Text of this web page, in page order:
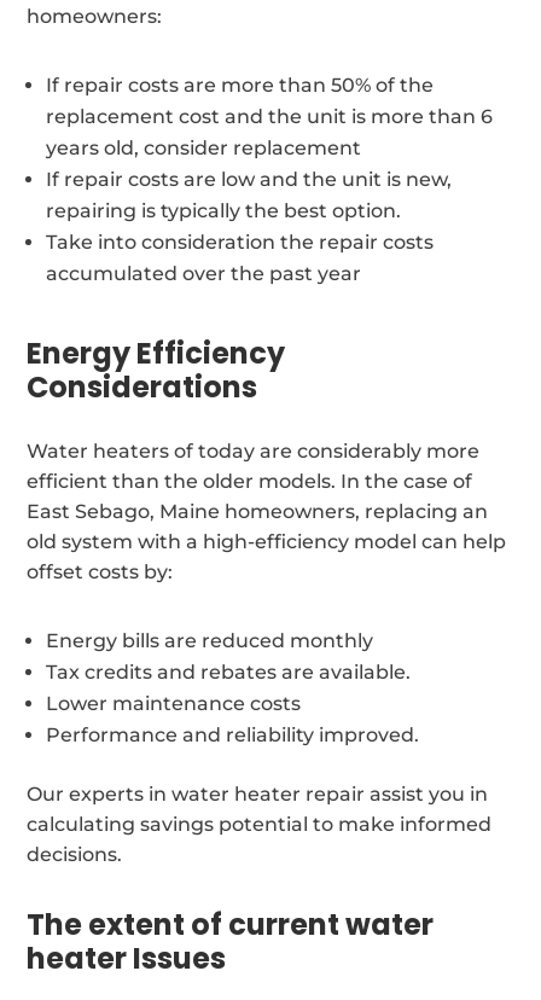
homeowners:
If repair costs are more than 50% of the
replacement cost and the unit is more than 6
years old, consider replacement
If repair costs are low and the unit is new,
repairing is typically the best option.
Take into consideration the repair costs
accumulated over the past year
Energy Efficiency
Considerations
Water heaters of today are considerably more
efficient than the older models. In the case of
East Sebago, Maine homeowners, replacing an
old system with a high-efficiency model can help
offset costs by:
Energy bills are reduced monthly
Tax credits and rebates are available.
Lower maintenance costs
Performance and reliability improved.
Our experts in water heater repair assist you in
calculating savings potential to make informed
decisions.
The extent of current water
heater Issues